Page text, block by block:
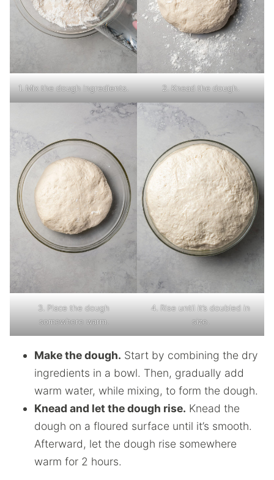
1. Mix the dough ingredients. 2. Knead the dough.
3. Place the dough
somewhere warm.
4. Rise until it’s doubled in
size.
Make the dough. Start by combining the dry
ingredients in a bowl. Then, gradually add
warm water, while mixing, to form the dough.
Knead and let the dough rise. Knead the
dough on a floured surface until it’s smooth.
Afterward, let the dough rise somewhere
warm for 2 hours.